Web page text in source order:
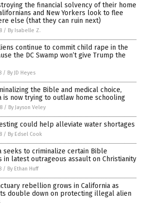
the financial solvency of their home
and New Yorkers look to flee
else (that they can ruin next)
/ By Isabelle Z.
continue to commit child rape in the
the DC Swamp won’t give Trump the
/ By JD Heyes
the Bible and medical choice,
is now trying to outlaw home schooling
/ By Jayson Veley
could help alleviate water shortages
/ By Edsel Cook
seeks to criminalize certain Bible
in latest outrageous assault on Christianity
/ By Ethan Huff
rebellion grows in California as
double down on protecting illegal alien